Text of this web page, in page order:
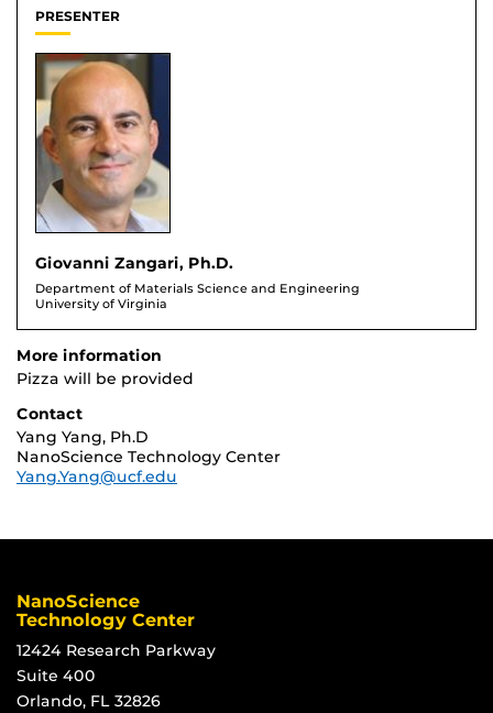
PRESENTER
Giovanni Zangari, Ph.D.
Department of Materials Science and Engineering
University of Virginia
More information
Pizza will be provided
Contact
Yang Yang, Ph.D
NanoScience Technology Center
Yang.Yang@ucf.edu
NanoScience
Technology Center
12424 Research Parkway
Suite 400
Orlando, FL 32826